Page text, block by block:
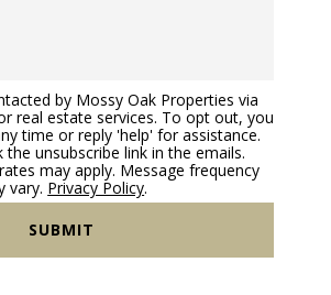
by Mossy Oak Properties via
real estate services. To opt out, you
time or reply 'help' for assistance.
the unsubscribe link in the emails.
may apply. Message frequency
vary. Privacy Policy.